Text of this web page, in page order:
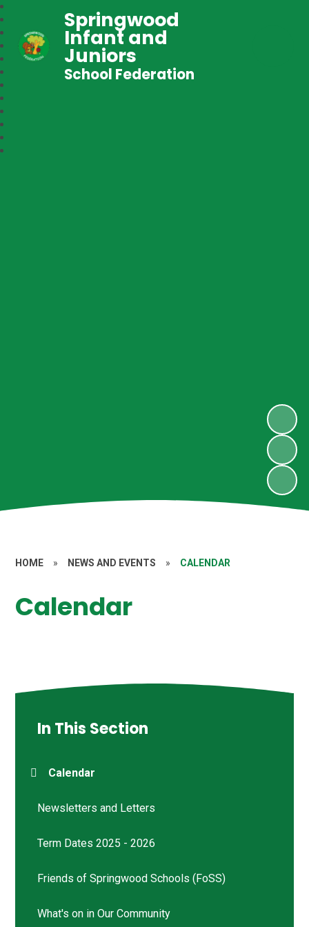
Springwood
Infant and
Juniors
School Federation
HOME » NEWS AND EVENTS » CALENDAR
Calendar
In This Section
Calendar
Newsletters and Letters
Term Dates 2025 - 2026
Friends of Springwood Schools (FoSS)
What's on in Our Community